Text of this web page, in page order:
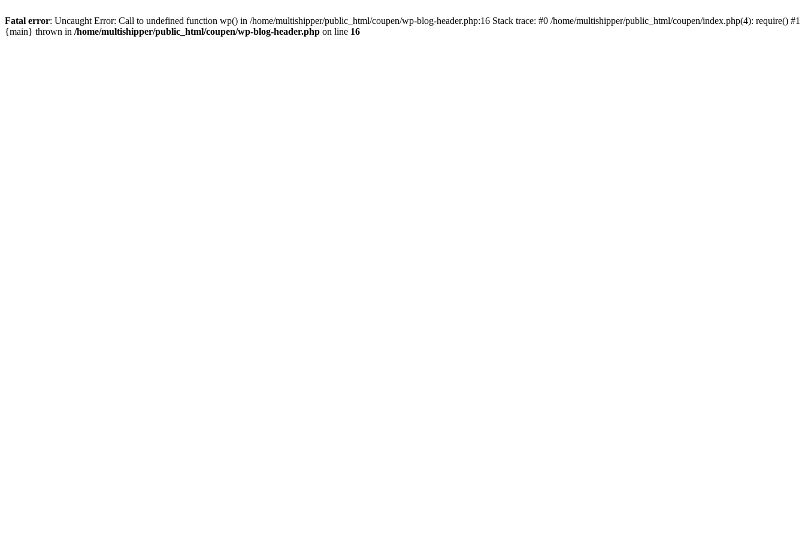
Fatal error: Uncaught Error: Call to undefined function wp() in /home/multishipper/public_html/coupen/wp-blog-header.php:16 Stack trace: #0 /home/multishipper/public_html/coupen/index.php(4): require() #1
{main} thrown in /home/multishipper/public_html/coupen/wp-blog-header.php on line 16